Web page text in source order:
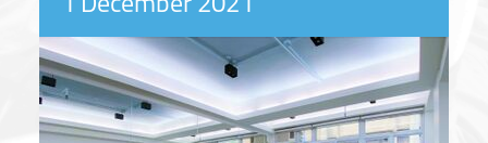
1 December 2021